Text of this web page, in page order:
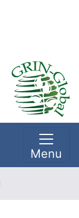
Menu